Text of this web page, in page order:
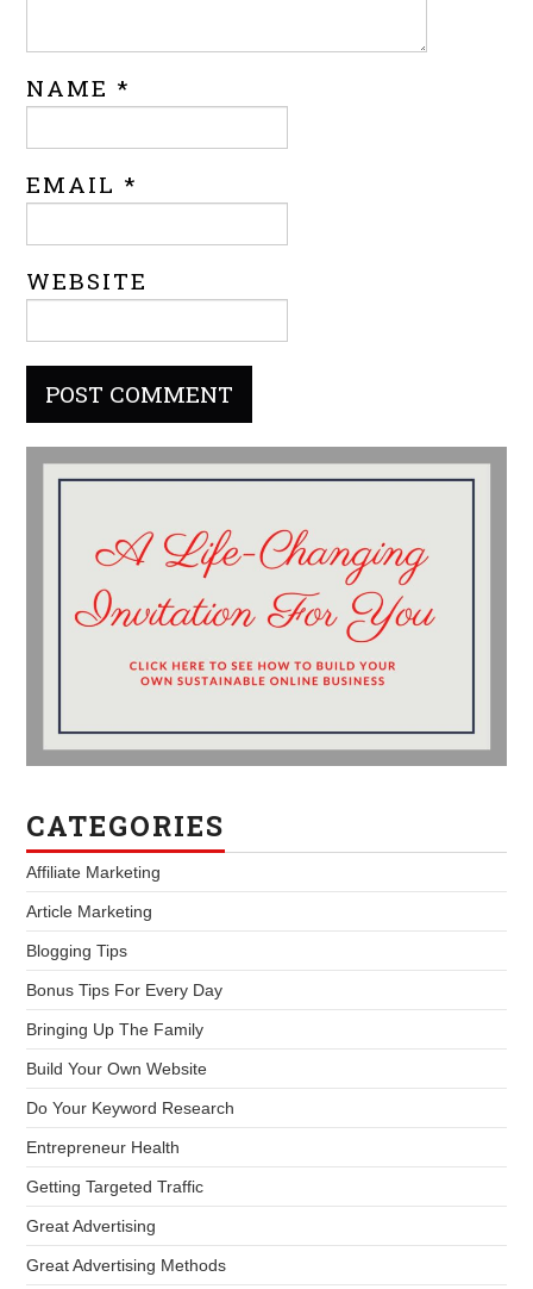
NAME *
EMAIL *
WEBSITE
CATEGORIES
Affiliate Marketing
Article Marketing
Blogging Tips
Bonus Tips For Every Day
Bringing Up The Family
Build Your Own Website
Do Your Keyword Research
Entrepreneur Health
Getting Targeted Traffic
Great Advertising
Great Advertising Methods